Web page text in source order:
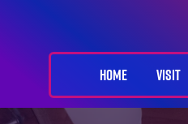
HOME VISIT